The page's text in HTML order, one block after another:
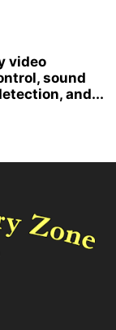
video
sound
and...